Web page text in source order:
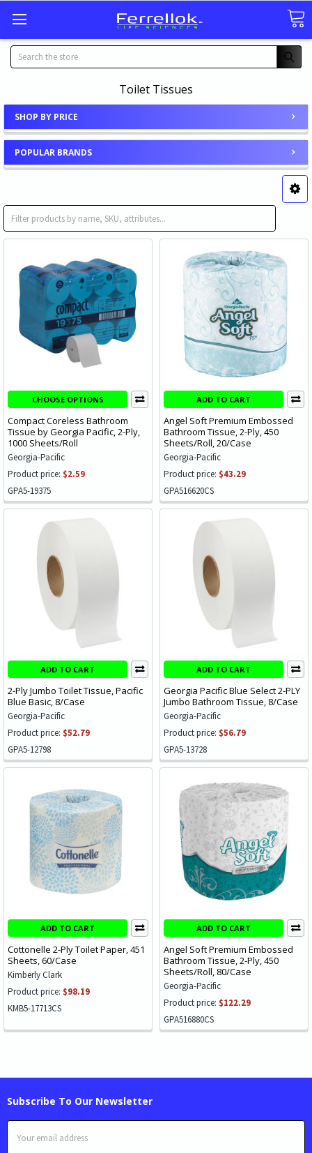
Search
Toilet Tissues
SHOP BY PRICE
POPULAR BRANDS
Toilet Tissue
CHOOSE OPTIONS
Compact Coreless Bathroom
Tissue by Georgia Pacific, 2-Ply,
1000 Sheets/Roll
Georgia-Pacific
Product price: $2.59
GPA5-19375
ADD TO CART
Angel Soft Premium Embossed
Bathroom Tissue, 2-Ply, 450
Sheets/Roll, 20/Case
Georgia-Pacific
Product price: $43.29
GPA516620CS
ADD TO CART
2-Ply Jumbo Toilet Tissue, Pacific
Blue Basic, 8/Case
Georgia-Pacific
Product price: $52.79
GPA5-12798
ADD TO CART
Georgia Pacific Blue Select 2-PLY
Jumbo Bathroom Tissue, 8/Case
Georgia-Pacific
Product price: $56.79
GPA5-13728
ADD TO CART
Cottonelle 2-Ply Toilet Paper, 451
Sheets, 60/Case
Kimberly Clark
Product price: $98.19
KMB5-17713CS
ADD TO CART
Angel Soft Premium Embossed
Bathroom Tissue, 2-Ply, 450
Sheets/Roll, 80/Case
Georgia-Pacific
Product price: $122.29
GPA516880CS
Subscribe To Our Newsletter
Email
Address